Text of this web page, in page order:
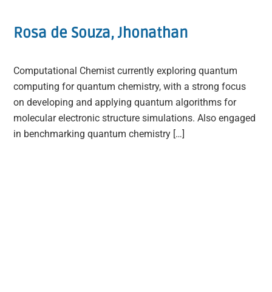
Rosa de Souza, Jhonathan
Computational Chemist currently exploring quantum
computing for quantum chemistry, with a strong focus
on developing and applying quantum algorithms for
molecular electronic structure simulations. Also engaged
in benchmarking quantum chemistry […]